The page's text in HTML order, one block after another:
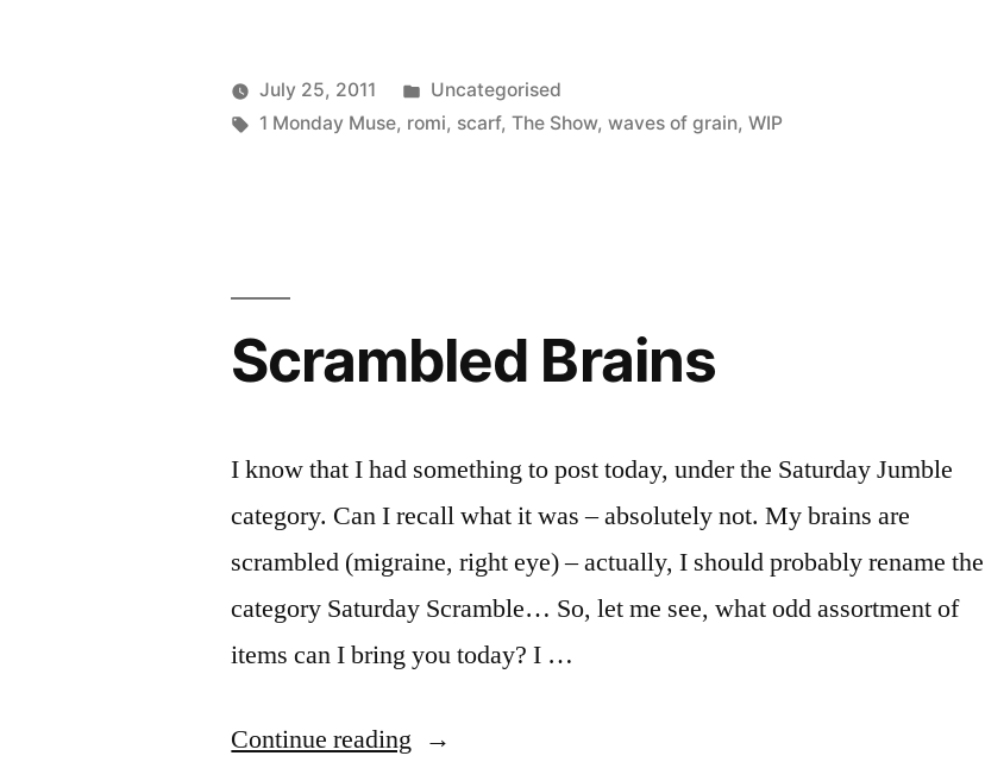
Posted
Scattered
July 25, 2011
Posted
in
Uncategorised
Tags:
1 Monday Muse, romi, scarf,The Show,waves of grain,WIP
Scrambled Brains
I know that I had something to post today, under the Saturday Jumble
category. Can I recall what it was – absolutely not. My brains are
scrambled (migraine, right eye) – actually, I should probably rename the
category Saturday Scramble… So, let me see, what odd assortment of
items can I bring you today? I …
Continue reading “Scrambled